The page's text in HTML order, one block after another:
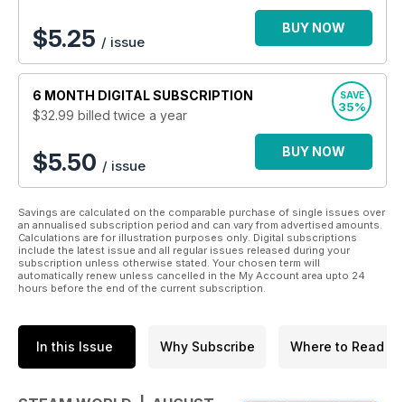
$5.25 / issue
BUY NOW
6 MONTH DIGITAL SUBSCRIPTION
$32.99 billed twice a year
SAVE
35%
$5.50 / issue
BUY NOW
Savings are calculated on the comparable purchase of single issues over
an annualised subscription period and can vary from advertised amounts.
Calculations are for illustration purposes only. Digital subscriptions
include the latest issue and all regular issues released during your
subscription unless otherwise stated. Your chosen term will
automatically renew unless cancelled in the My Account area upto 24
hours before the end of the current subscription.
In this Issue Why Subscribe Where to Read